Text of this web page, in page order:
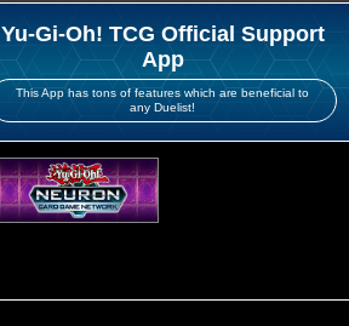
Yu-Gi-Oh! TCG Official Support
App
This App has tons of features which are beneficial to
any Duelist!